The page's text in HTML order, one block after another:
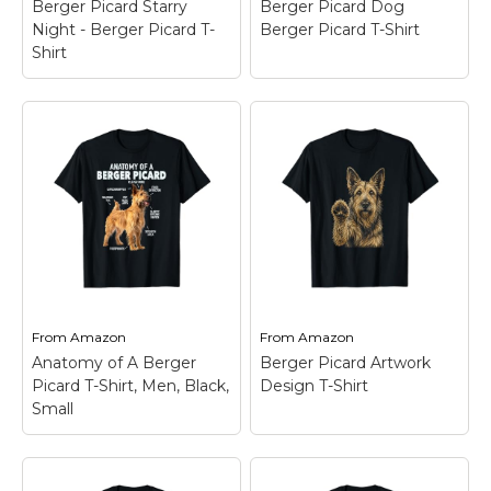
Amazon
Amazon
Berger Picard Starry
Night - Berger Picard T-
Shirt
Berger Picard Starry
Night - Berger Picard
T-Shirt
– For all lovers
Berger Picard Starry
Night Happy is the
best idea for every
owner or Berger Picard
show everyone with
View on
Amazon
Berger Picard Dog
Berger Picard T-Shirt
Berger Picard Dog
Berger Picard T-Shirt
– Berger Picard Dog
Berger Picard Outfit.;
Berger Picard Dog
Berger Picard Outfit.;
Double-needle sleeve
View on
Amazon
From Amazon
Anatomy of A Berger
Picard T-Shirt, Men, Black,
Small
FromAmazon
Berger Picard Artwork
Design T-Shirt